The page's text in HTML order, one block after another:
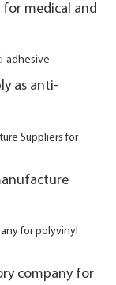
for medical and
as anti-
company for